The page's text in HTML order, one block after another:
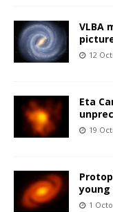
VLBA
12
Eta
19
1